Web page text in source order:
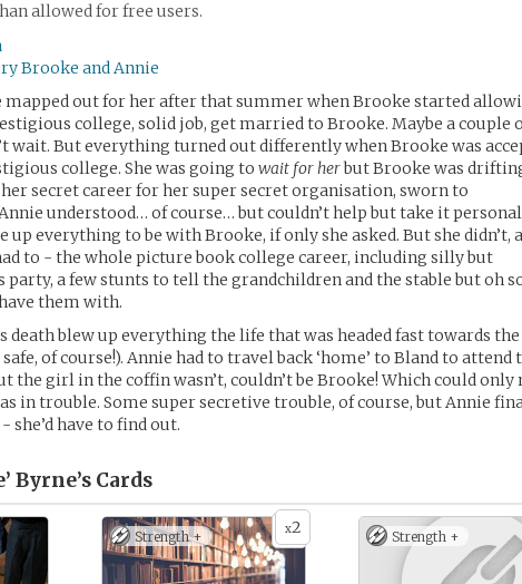
allowed for free users.
Brooke and Annie
mapped out for her after that summer when Brooke started
college, solid job, get married to Brooke. Maybe a couple
wait. But everything turned out differently when Brooke was
college. She was going to wait for herbut Brooke was
secret career for her super secret organisation, sworn to
understood… of course… but couldn’t help but take it
up everything to be with Brooke, if only she asked. But she didn’t,
to - the whole picture book college career, including silly but
a few stunts to tell the grandchildren and the stable but oh
them with.
death blew up everything the life that was headed fast towards the
of course!). Annie had to travel back ‘home’ to Bland to attend
the girl in the coffin wasn’t, couldn’t be Brooke! Which could only
in trouble. Some super secretive trouble, of course, but Annie
she’d have to find out.
Byrne’s Cards
x2
Strength + Strength +